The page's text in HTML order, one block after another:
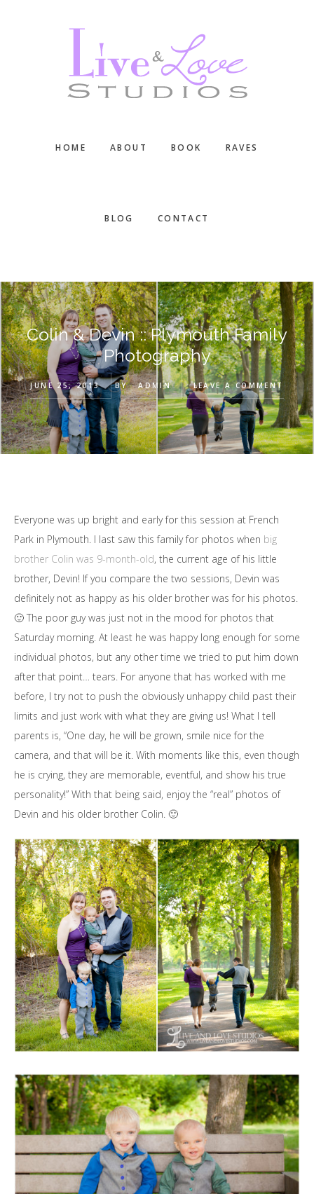
HOME ABOUT BOOK RAVES
BLOG CONTACT
Colin & Devin :: Plymouth Family
Photography
JUNE 25, 2013 BY ADMIN LEAVE A COMMENT
Everyone was up bright and early for this session at French
Park in Plymouth. I last saw this family for photos when big
brother Colin was 9-month-old, the current age of his little
brother, Devin! If you compare the two sessions, Devin was
definitely not as happy as his older brother was for his photos.
🙂 The poor guy was just not in the mood for photos that
Saturday morning. At least he was happy long enough for some
individual photos, but any other time we tried to put him down
after that point… tears. For anyone that has worked with me
before, I try not to push the obviously unhappy child past their
limits and just work with what they are giving us! What I tell
parents is, “One day, he will be grown, smile nice for the
camera, and that will be it. With moments like this, even though
he is crying, they are memorable, eventful, and show his true
personality!” With that being said, enjoy the “real” photos of
Devin and his older brother Colin. 🙂